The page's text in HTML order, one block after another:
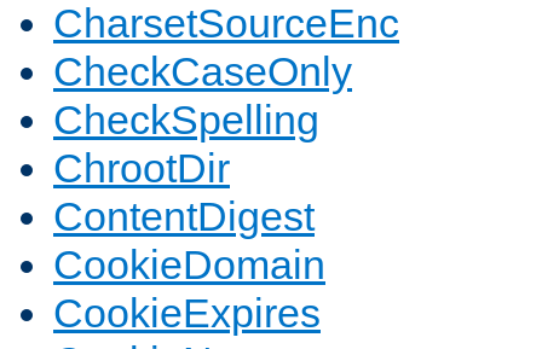
CharsetSourceEnc
CheckCaseOnly
CheckSpelling
ChrootDir
ContentDigest
CookieDomain
CookieExpires